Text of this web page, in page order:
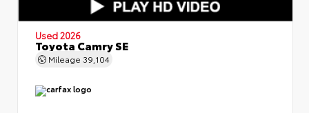
Used 2026
Toyota Camry SE
Mileage 39,104